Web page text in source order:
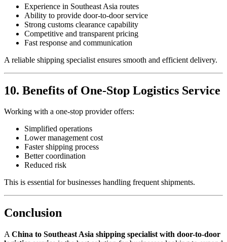
Experience in Southeast Asia routes
Ability to provide door-to-door service
Strong customs clearance capability
Competitive and transparent pricing
Fast response and communication
A reliable shipping specialist ensures smooth and efficient delivery.
10. Benefits of One-Stop Logistics Service
Working with a one-stop provider offers:
Simplified operations
Lower management cost
Faster shipping process
Better coordination
Reduced risk
This is essential for businesses handling frequent shipments.
Conclusion
A China to Southeast Asia shipping specialist with door-to-door